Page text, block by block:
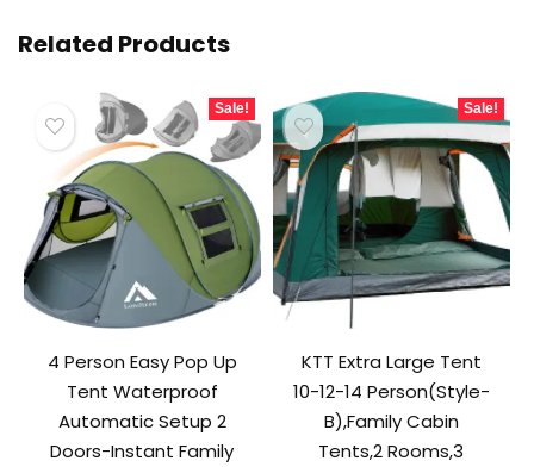
Related Products
Sale!
4 Person Easy Pop Up
Tent Waterproof
Automatic Setup 2
Doors-Instant Family
Sale!
KTT Extra Large Tent
10-12-14 Person(Style-
B),Family Cabin
Tents,2 Rooms,3